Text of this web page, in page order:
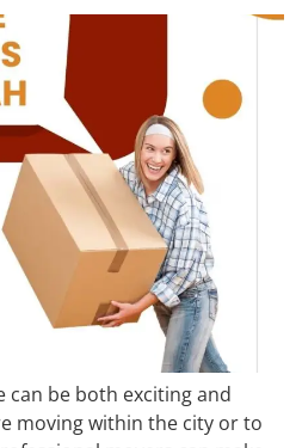
can be both exciting and
moving within the city or to